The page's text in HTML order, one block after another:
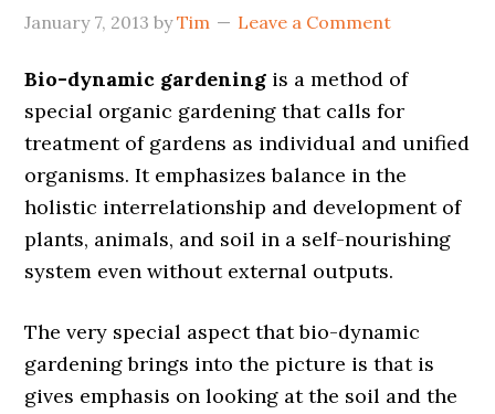
January 7, 2013 byTim Leave a Comment
Bio-dynamic gardening is a method of
special organic gardening that calls for
treatment of gardens as individual and unified
organisms. It emphasizes balance in the
holistic interrelationship and development of
plants, animals, and soil in a self-nourishing
system even without external outputs.
The very special aspect that bio-dynamic
gardening brings into the picture is that is
gives emphasis on looking at the soil and the